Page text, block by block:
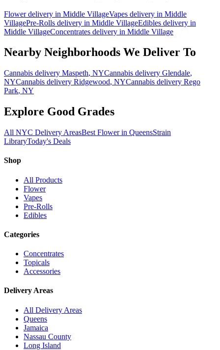
Flowerdelivery in Middle VillageVapes delivery in Middle
VillagePre-Rolls delivery in Middle VillageEdibles delivery in
Middle VillageConcentrates delivery in Middle Village
Nearby Neighborhoods We Deliver To
Cannabis delivery Maspeth, NYCannabis delivery Glendale,
NYCannabis delivery Ridgewood, NYCannabis delivery Rego
Park, NY
Explore Good Grades
All NYC Delivery AreasBest Flower in QueensStrain
LibraryToday's Deals
Shop
All Products
Flower
Vapes
Pre-Rolls
Edibles
Categories
Concentrates
Topicals
Accessories
Delivery Areas
All Delivery Areas
Queens
Jamaica
Nassau County
Long Island